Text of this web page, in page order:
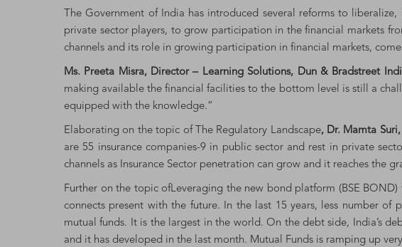
The Government of India has introduced several reforms to
private sector players, to grow participation in the financial markets
channels and its role in growing participation in financial markets,
Ms. Preeta Misra, Director – Learning Solutions, Dun & Bradstreet
making available the financial facilities to the bottom level is still a
equipped with the knowledge.”
Elaborating on the topic of The Regulatory Landscape, Dr. Mamta
are 55 insurance companies-9 in public sector and rest in private
channels as Insurance Sector penetration can grow and it reaches the
Further on the topic ofLeveraging the new bond platform (BSE
connects present with the future. In the last 15 years, less number
mutual funds. It is the largest in the world. On the debt side, India’s
and it has developed in the last month. Mutual Funds is ramping up